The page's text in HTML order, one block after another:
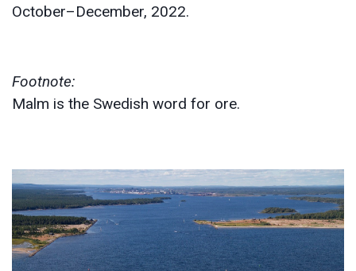
October–December, 2022.
Footnote:
Malm is the Swedish word for ore.